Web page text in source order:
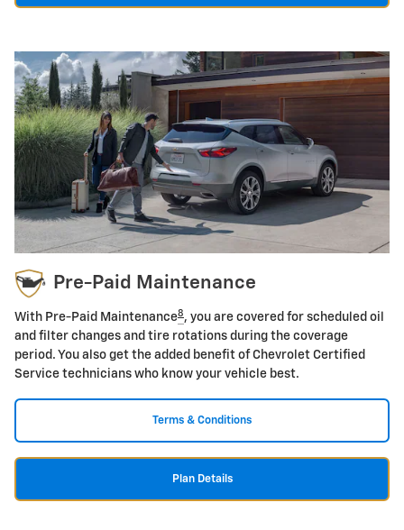
Pre-Paid Maintenance
With Pre-Paid Maintenance8 , you are covered for scheduled oil
and filter changes and tire rotations during the coverage
period. You also get the added benefit of Chevrolet Certified
Service technicians who know your vehicle best.
Terms & Conditions
Plan Details